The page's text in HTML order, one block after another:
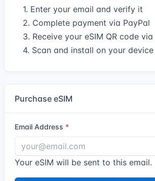
1. Enter your email and verify it
2. Complete payment via PayPal
3. Receive your eSIM QR code
4. Scan and install on your device
Purchase eSIM
Email Address
Your eSIM will be sent to this email.